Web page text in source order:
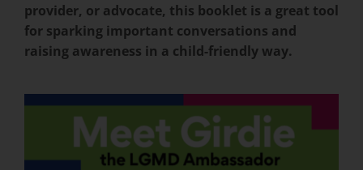
provider, or advocate, this booklet is a great tool
for sparking important conversations and
raising awareness in a child-friendly way.